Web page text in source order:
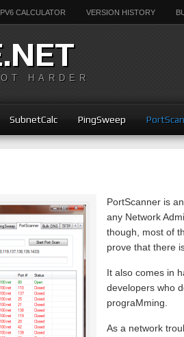
CALCULATOR VERSION HISTORY
HARDER
SubnetCalc PingSweep
PortScanner is
any Network
though, most of
prove that there
It also comes in
developers who
prograMming.
As a network